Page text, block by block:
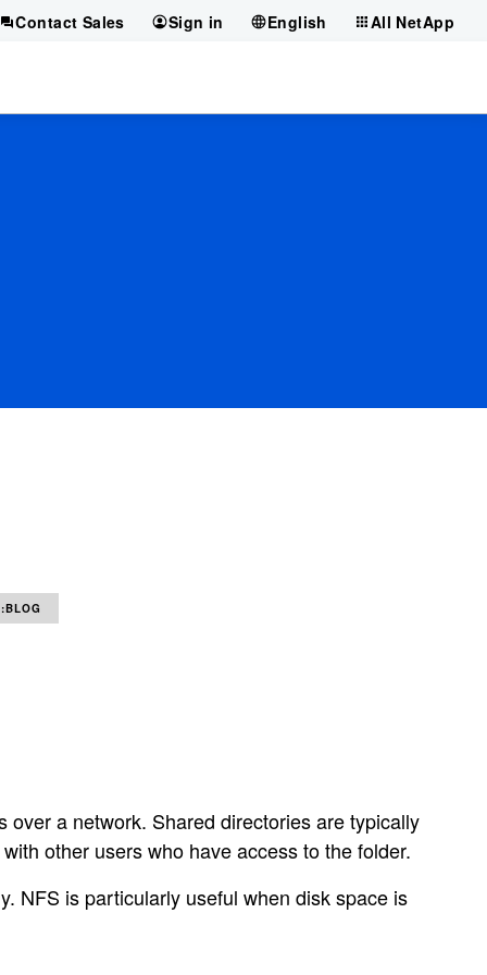
Contact Sales Sign in English All NetApp
a network. Shared directories are typically
other users who have access to the folder.
NFS is particularly useful when disk space is